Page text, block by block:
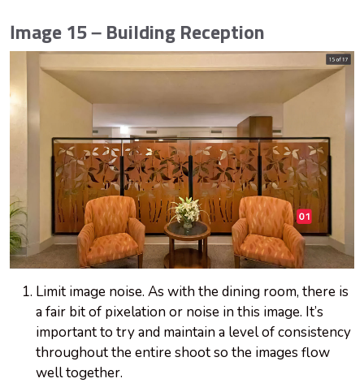
Image 15 – Building Reception
Limit image noise. As with the dining room, there is
a fair bit of pixelation or noise in this image. It’s
important to try and maintain a level of consistency
throughout the entire shoot so the images flow
well together.